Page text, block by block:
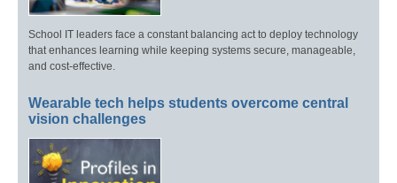
School IT leaders face a constant balancing act to deploy technology
that enhances learning while keeping systems secure, manageable,
and cost-effective.
Wearable tech helps students overcome central
vision challenges